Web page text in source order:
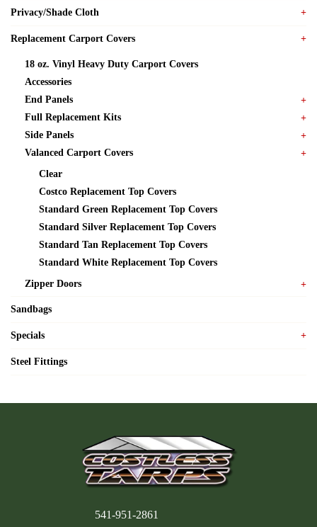
Privacy/Shade Cloth
Replacement Carport Covers
18 oz. Vinyl Heavy Duty Carport Covers
Accessories
End Panels
Full Replacement Kits
Side Panels
Valanced Carport Covers
Clear
Costco Replacement Top Covers
Standard Green Replacement Top Covers
Standard Silver Replacement Top Covers
Standard Tan Replacement Top Covers
Standard White Replacement Top Covers
Zipper Doors
Sandbags
Specials
Steel Fittings
541-951-2861